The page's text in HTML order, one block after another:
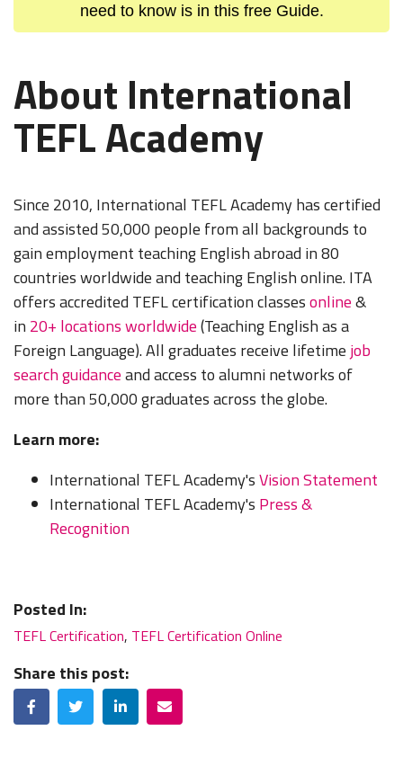
need to know is in this free Guide.
About International
TEFL Academy
Since 2010, International TEFL Academy has certified
and assisted 50,000 people from all backgrounds to
gain employment teaching English abroad in 80
countries worldwide and teaching English online. ITA
offers accredited TEFL certification classesonline&
in 20+ locations worldwide(Teaching English as a
Foreign Language). All graduates receive lifetime job
search guidanceand access to alumni networks of
more than 50,000 graduates across the globe.
Learn more:
International TEFL Academy'sVision Statement
International TEFL Academy's Press &
Recognition
Posted In:
TEFL Certification, TEFL Certification Online
Share this post:
FacebookTwitterLinkedInEmail